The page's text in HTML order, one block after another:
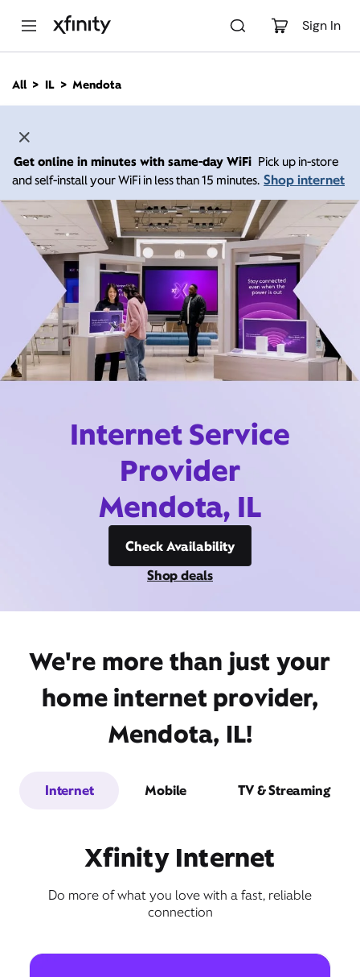
Sign In
n
All IL Mendota
Get online in minutes with same-day WiFi Pick up in-store
and self-install your WiFi in less than 15 minutes. Shop internet
Internet Service
Provider
Mendota, IL
Check Availability
Shop deals
We're more than just your
home internet provider,
Mendota, IL!
Internet Mobile TV & Streaming
Xfinity Internet
Do more of what you love with a fast, reliable
connection